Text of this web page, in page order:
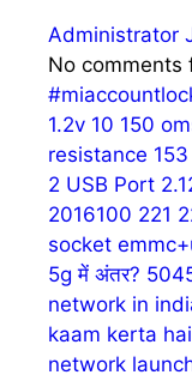
Administrator
No comments
1.2v 10 150
resistance 153
2 USB Port
2016100 221
socket
5g में अंतर?
network in
kaam kerta hai
network